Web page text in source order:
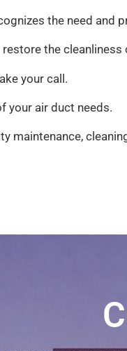
the need
the
your call.
your air duct needs.
maintenance,